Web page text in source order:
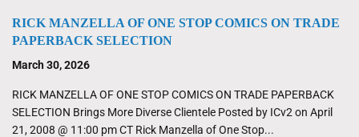
RICK MANZELLA OF ONE STOP COMICS ON TRADE
PAPERBACK SELECTION
March 30, 2026
RICK MANZELLA OF ONE STOP COMICS ON TRADE PAPERBACK
SELECTION Brings More Diverse Clientele Posted by ICv2 on April
21, 2008 @ 11:00 pm CT Rick Manzella of One Stop...